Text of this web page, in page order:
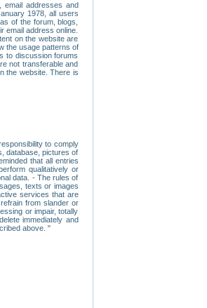
email addresses and
1978, all users
of the forum, blogs,
email address online.
on the website are
the usage patterns of
to discussion forums
not transferable and
the website. There is
to comply
database, pictures of
that all entries
qualitatively or
data. - The rules of
texts or images
services that are
from slander or
or impair, totally
immediately and
above. "